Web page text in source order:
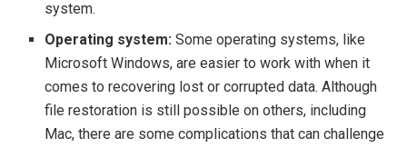
system.
Operating system: Some operating systems, like
Microsoft Windows, are easier to work with when it
comes to recovering lost or corrupted data. Although
file restoration is still possible on others, including
Mac, there are some complications that can challenge